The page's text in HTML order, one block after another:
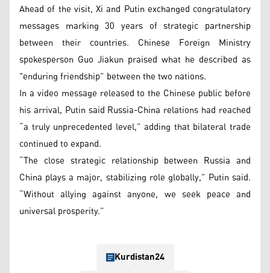
Ahead of the visit, Xi and Putin exchanged congratulatory
messages marking 30 years of strategic partnership
between their countries. Chinese Foreign Ministry
spokesperson Guo Jiakun praised what he described as
"enduring friendship” between the two nations.
In a video message released to the Chinese public before
his arrival, Putin said Russia-China relations had reached
“a truly unprecedented level,” adding that bilateral trade
continued to expand.
“The close strategic relationship between Russia and
China plays a major, stabilizing role globally,” Putin said.
“Without allying against anyone, we seek peace and
universal prosperity.”
Kurdistan24